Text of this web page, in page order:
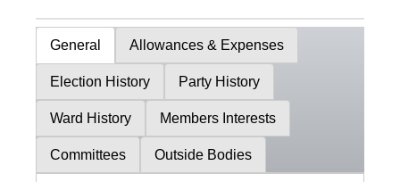
General Allowances & Expenses
Election History Party History
Ward History Members Interests
Committees Outside Bodies